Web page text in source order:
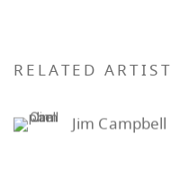
RELATED ARTIST
Jim Campbell